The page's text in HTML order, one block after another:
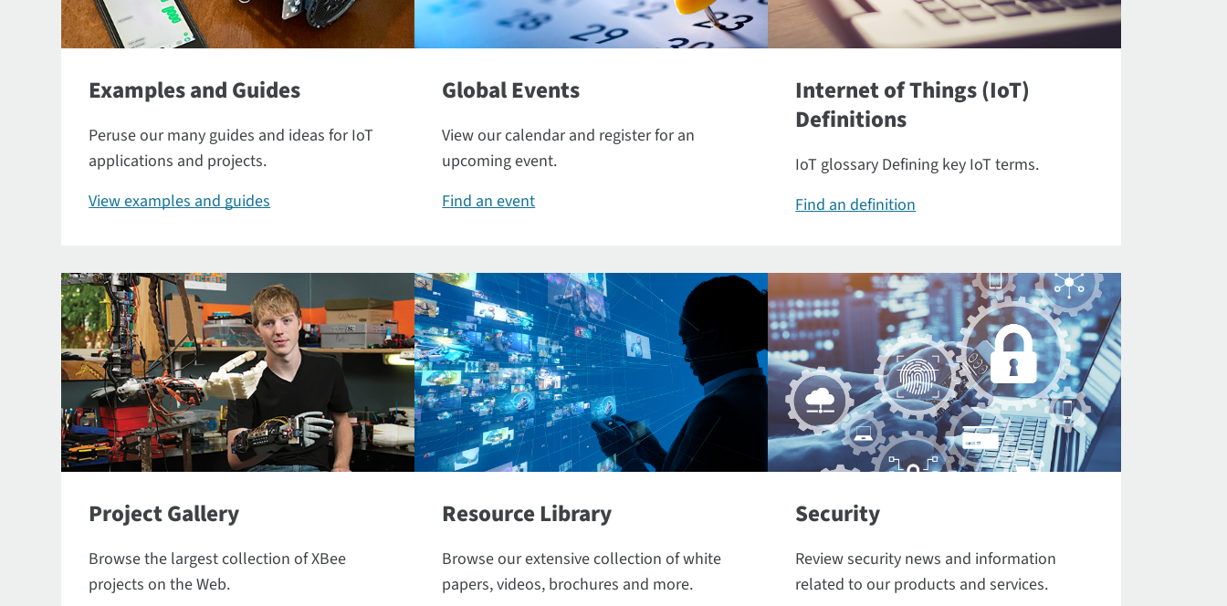
Examples and Guides
Peruse our many guides and ideas for IoT
applications and projects.
View examples and guides
Global Events
View our calendar and register for an
upcoming event.
Find an event
Internet of Things (IoT)
Definitions
IoT glossary Defining key IoT terms.
Find an definition
Project Gallery
Browse the largest collection of XBee
projects on the Web.
Resource Library
Browse our extensive collection of white
papers, videos, brochures and more.
Security
Review security news and information
related to our products and services.